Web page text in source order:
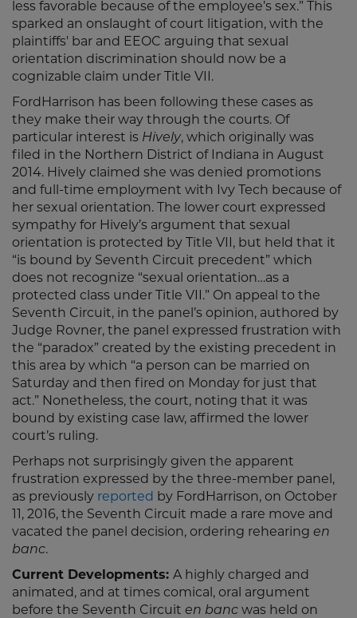
less favorable because of the employee’s sex.” This
sparked an onslaught of court litigation, with the
plaintiffs' bar and EEOC arguing that sexual
orientation discrimination should now be a
cognizable claim under Title VII.
FordHarrison has been following these cases as
they make their way through the courts. Of
particular interest is Hively, which originally was
filed in the Northern District of Indiana in August
2014. Hively claimed she was denied promotions
and full-time employment with Ivy Tech because of
her sexual orientation. The lower court expressed
sympathy for Hively’s argument that sexual
orientation is protected by Title VII, but held that it
“is bound by Seventh Circuit precedent” which
does not recognize “sexual orientation…as a
protected class under Title VII.” On appeal to the
Seventh Circuit, in the panel’s opinion, authored by
Judge Rovner, the panel expressed frustration with
the “paradox” created by the existing precedent in
this area by which “a person can be married on
Saturday and then fired on Monday for just that
act.” Nonetheless, the court, noting that it was
bound by existing case law, affirmed the lower
court’s ruling.
Perhaps not surprisingly given the apparent
frustration expressed by the three-member panel,
as previously reported by FordHarrison, on October
11, 2016, the Seventh Circuit made a rare move and
vacated the panel decision, ordering rehearing en
banc.
Current Developments: A highly charged and
animated, and at times comical, oral argument
before the Seventh Circuit en banc was held on